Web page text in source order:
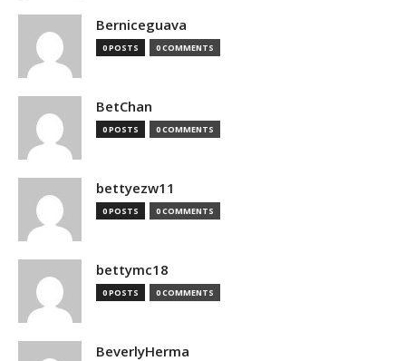
Berniceguava
0 POSTS 0 COMMENTS
BetChan
0 POSTS 0 COMMENTS
bettyezw11
0 POSTS 0 COMMENTS
bettymc18
0 POSTS 0 COMMENTS
BeverlyHerma